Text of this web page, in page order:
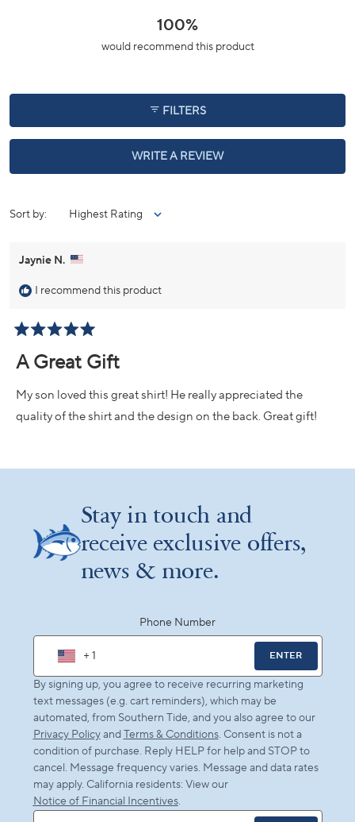
100%
would recommend this product
FILTERS
WRITE A REVIEW(OPENS
Sort
Jaynie N.
I recommend this product
out
5
stars
A Great Gift
My son loved this great shirt! He really appreciated the
quality of the shirt and the design on the back. Great gift!
Loading...
Stay in touch and
receive exclusive offers,
news & more.
Phone Number
+ 1 ENTER
By signing up, you agree to receive recurring marketing
text messages (e.g. cart reminders), which may be
automated, from Southern Tide, and you also agree to our
Privacy PolicyandTerms & Conditions. Consent is not a
condition of purchase. Reply HELP for help and STOP to
cancel. Message frequency varies. Message and data rates
may apply. California residents: View our
Notice of Financial Incentives.